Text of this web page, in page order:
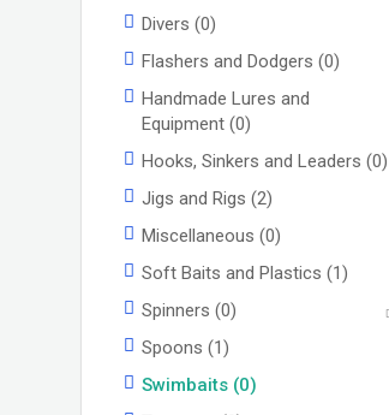
Divers (0)
Flashers and Dodgers (0)
Handmade Lures and
Equipment (0)
Hooks, Sinkers and Leaders (0)
Jigs and Rigs (2)
Miscellaneous (0)
Soft Baits and Plastics (1)
Spinners (0)
Spoons (1)
Swimbaits (0)